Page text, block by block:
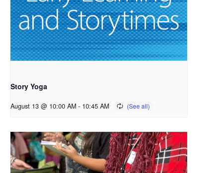
Story Yoga
August 13 @ 10:00 AM - 10:45 AM